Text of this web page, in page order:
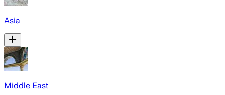
Asia
Middle East